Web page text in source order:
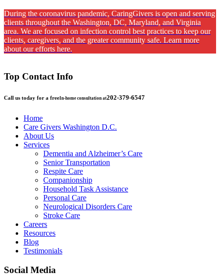
During the coronavirus pandemic, CaringGivers is open and serving
clients throughout the Washington, DC, Maryland, and Virginia
area. We are focused on infection control best practices to keep our
clients, caregivers, and the greater community safe. Learn more
about our efforts here.
Top Contact Info
Call us today for a freeIn-home consultation at202-379-6547
Home
Care Givers Washington D.C.
About Us
Services
Dementia and Alzheimer’s Care
Senior Transportation
Respite Care
Companionship
Household Task Assistance
Personal Care
Neurological Disorders Care
Stroke Care
Careers
Resources
Blog
Testimonials
Social Media